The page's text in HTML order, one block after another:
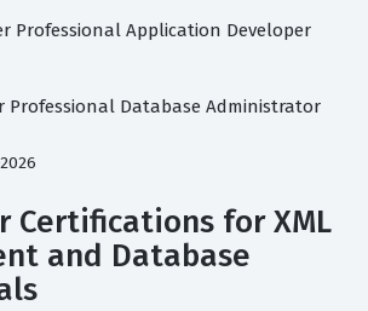
Professional Application Developer
Professional Database Administrator
Certifications for XML
and Database